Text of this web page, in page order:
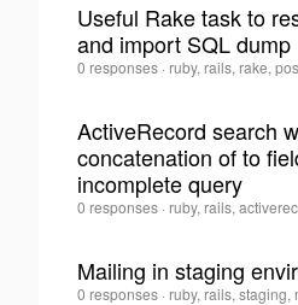
0
Useful Rake task to
and import SQL dump
toni
0 responses · ruby, rails, rake,
0
ActiveRecord search
concatenation of to
incomplete query
toni
0 responses · ruby, rails,
0
Mailing in staging
toni
0 responses · ruby, rails, staging,